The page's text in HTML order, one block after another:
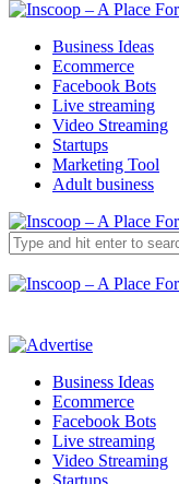
Business Ideas
Ecommerce
Facebook Bots
Live streaming
Video Streaming
Startups
Marketing Tool
Adult business
Business Ideas
Ecommerce
Facebook Bots
Live streaming
Video Streaming
Startups